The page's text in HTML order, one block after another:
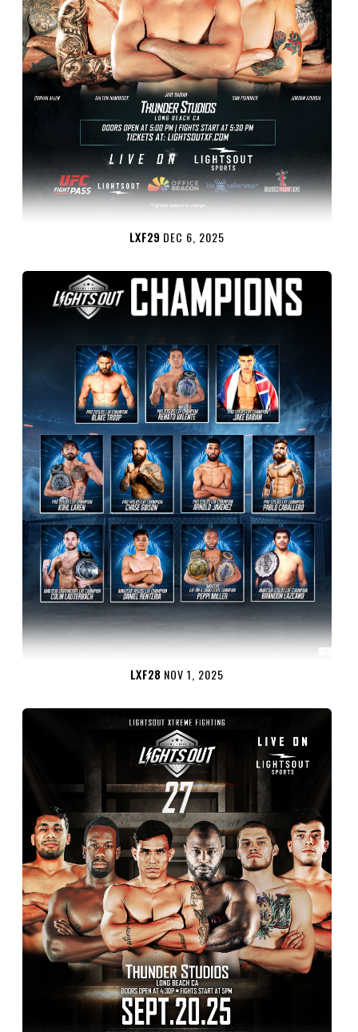
LXF29 DEC 6, 2025
LXF28 NOV 1, 2025